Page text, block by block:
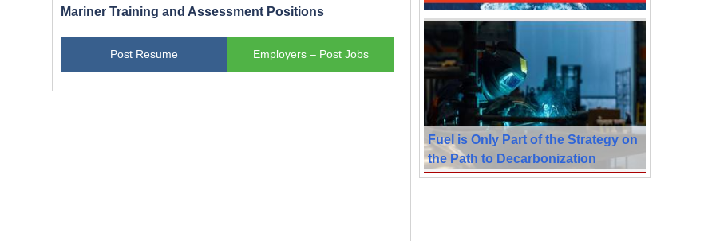
Mariner Training and Assessment Positions
Post Resume Employers – Post Jobs
Fuel is Only Part of the Strategy on
the Path to Decarbonization